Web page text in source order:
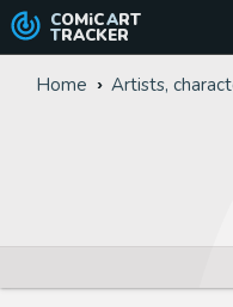
COMiC ART
TRACKER
Home Artists,